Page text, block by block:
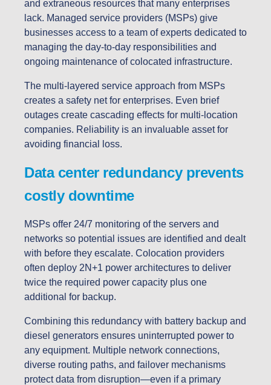
and extraneous resources that many enterprises
lack. Managed service providers (MSPs) give
businesses access to a team of experts dedicated to
managing the day-to-day responsibilities and
ongoing maintenance of colocated infrastructure.
The multi-layered service approach from MSPs
creates a safety net for enterprises. Even brief
outages create cascading effects for multi-location
companies. Reliability is an invaluable asset for
avoiding financial loss.
Data center redundancy prevents
costly downtime
MSPs offer 24/7 monitoring of the servers and
networks so potential issues are identified and dealt
with before they escalate. Colocation providers
often deploy 2N+1 power architectures to deliver
twice the required power capacity plus one
additional for backup.
Combining this redundancy with battery backup and
diesel generators ensures uninterrupted power to
any equipment. Multiple network connections,
diverse routing paths, and failover mechanisms
protect data from disruption—even if a primary